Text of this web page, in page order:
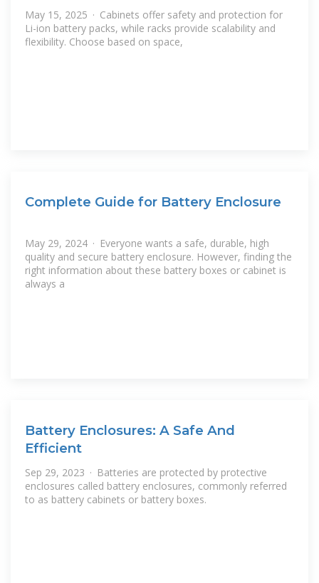
May 15, 2025 · Cabinets offer safety and protection for
Li-ion battery packs, while racks provide scalability and
flexibility. Choose based on space,
Complete Guide for Battery Enclosure
May 29, 2024 · Everyone wants a safe, durable, high
quality and secure battery enclosure. However, finding the
right information about these battery boxes or cabinet is
always a
Battery Enclosures: A Safe And
Efficient
Sep 29, 2023 · Batteries are protected by protective
enclosures called battery enclosures, commonly referred
to as battery cabinets or battery boxes.